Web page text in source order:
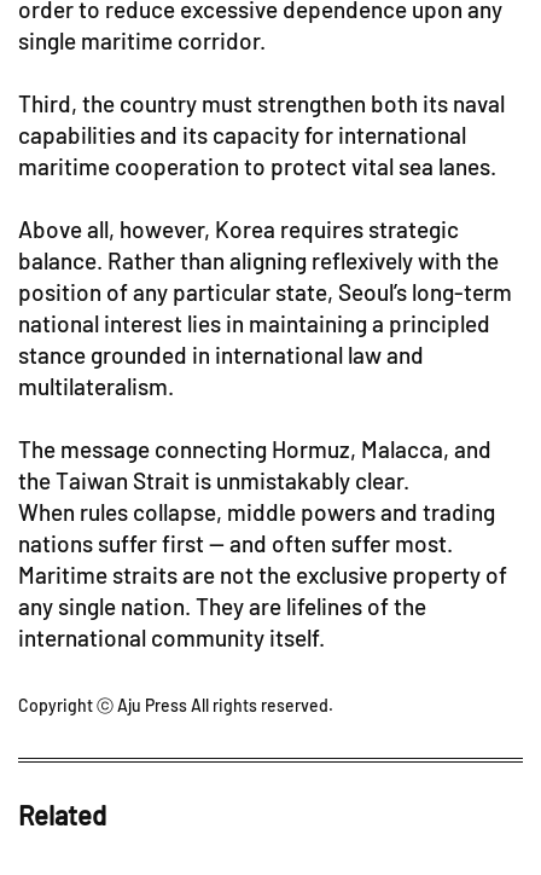
order to reduce excessive dependence upon any
single maritime corridor.
Third, the country must strengthen both its naval
capabilities and its capacity for international
maritime cooperation to protect vital sea lanes.
Above all, however, Korea requires strategic
balance. Rather than aligning reflexively with the
position of any particular state, Seoul’s long-term
national interest lies in maintaining a principled
stance grounded in international law and
multilateralism.
The message connecting Hormuz, Malacca, and
the Taiwan Strait is unmistakably clear.
When rules collapse, middle powers and trading
nations suffer first — and often suffer most.
Maritime straits are not the exclusive property of
any single nation. They are lifelines of the
international community itself.
Copyright ⓒ Aju Press All rights reserved.
Related